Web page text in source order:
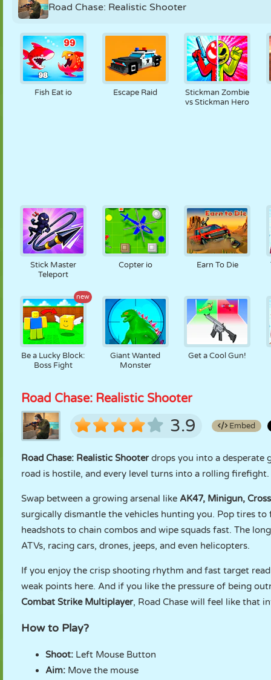
Road Chase: Realistic Shooter
Fish Eat io Escape Raid
Stickman Zombie
vs Stickman Hero
Stick Master
Teleport
Copter io Earn To Die
new
Be a Lucky Block:
Boss Fight
Giant Wanted
Monster
Get a Cool Gun!
Road Chase: Realistic Shooter
3.9 Embed
Road Chase: Realistic Shooterdrops you into a desperate
road is hostile, and every level turns into a rolling
Swap between a growing arsenal like AK47, Minigun,
surgically dismantle the vehicles hunting you. Pop tires
headshots to chain combos and wipe squads fast. The
ATVs, racing cars, drones, jeeps, and even helicopters.
If you enjoy the crisp shooting rhythm and fast target
weak points here. And if you like the pressure of being
Combat Strike Multiplayer, Road Chase will feel like that
How to Play?
Shoot: Left Mouse Button
Aim: Move the mouse